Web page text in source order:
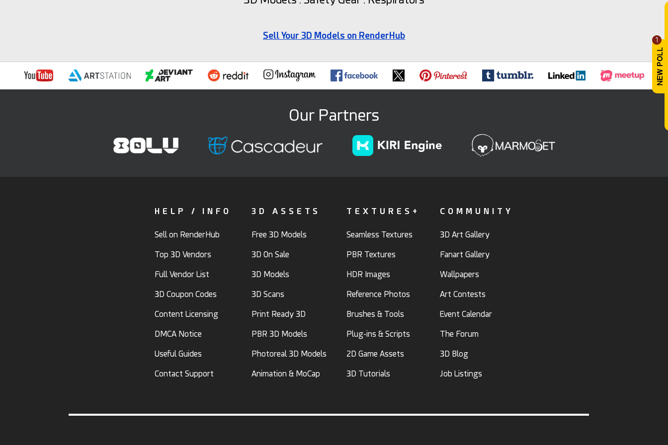
1
Sell Your 3D Models on RenderHub
Our Partners
HELP / INFO
Sell on RenderHub
Top 3D Vendors
Full Vendor List
3D Coupon Codes
Content Licensing
DMCA Notice
Useful Guides
Contact Support
3D ASSETS
Free 3D Models
3D On Sale
3D Models
3D Scans
Print Ready 3D
PBR 3D Models
Photoreal 3D Models
Animation & MoCap
TEXTURES+
Seamless Textures
PBR Textures
HDR Images
Reference Photos
Brushes & Tools
Plug-ins & Scripts
2D Game Assets
3D Tutorials
COMMUNITY
3D Art Gallery
Fanart Gallery
Wallpapers
Art Contests
Event Calendar
The Forum
3D Blog
Job Listings